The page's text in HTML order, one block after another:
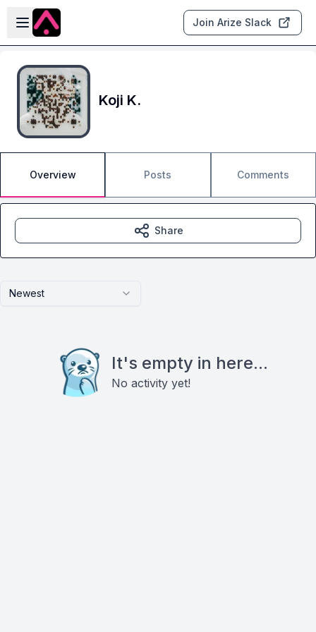
Skip to main content
Open sidebar
Join Arize Slack
Koji K.
Overview Posts Comments
Newest
It's empty in here...
No activity yet!
Share